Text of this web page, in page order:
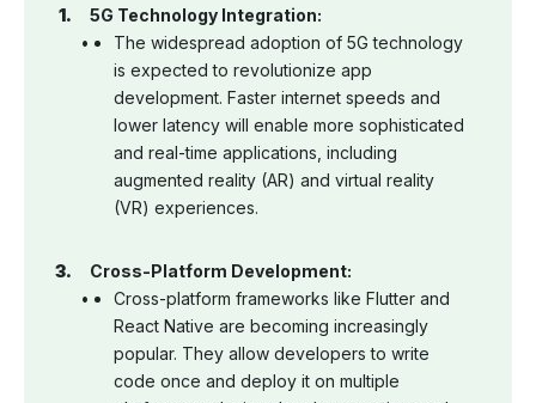
5G Technology Integration:
The widespread adoption of 5G technology
is expected to revolutionize app
development. Faster internet speeds and
lower latency will enable more sophisticated
and real-time applications, including
augmented reality (AR) and virtual reality
(VR) experiences.
Cross-Platform Development:
Cross-platform frameworks like Flutter and
React Native are becoming increasingly
popular. They allow developers to write
code once and deploy it on multiple